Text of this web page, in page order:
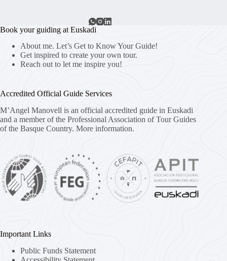
Book your guiding at Euskadi
About me. Let’s Get to Know Your Guide!
Get inspired to create your own tour.
Reach out to let me inspire you!
Accredited Official Guide Services
M’Angel Manovell is an official accredited guide in Euskadi
and a member of the Professional Association of Tour Guides
of the Basque Country. More information.
Important Links
Public Funds Statement